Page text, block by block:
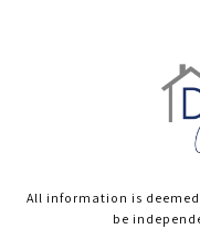
All information is
be